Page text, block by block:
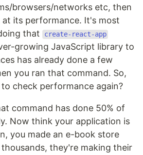
browsers/networks etc, then
its performance. It's most
that
create-react-app
growing JavaScript library to
has already done a few
you ran that command. So,
check performance again?
command has done 50% of
Now think your application is
you made an e-book store
they're making their